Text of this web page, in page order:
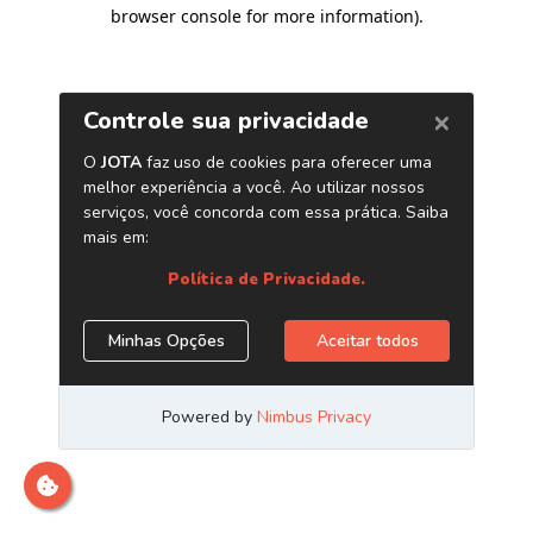
browser console for more information).